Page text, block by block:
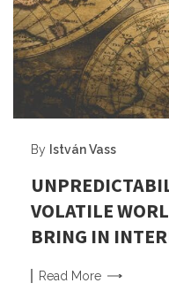
By István Vass
VOLATILE
BRING IN
Read More